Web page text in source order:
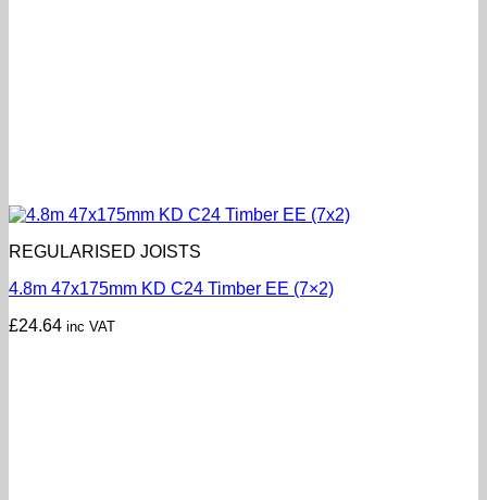
REGULARISED JOISTS
4.8m 47x175mm KD C24 Timber EE (7×2)
£24.64 inc VAT